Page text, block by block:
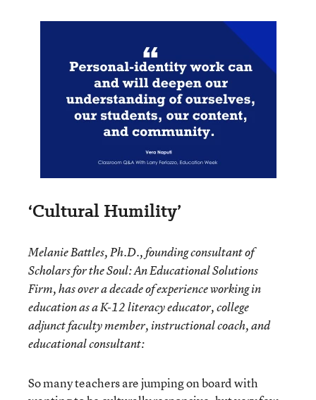
‘Cultural Humility’
Melanie Battles, Ph.D., founding consultant of
Scholars for the Soul: An Educational Solutions
Firm, has over a decade of experience working in
education as a K-12 literacy educator, college
adjunct faculty member, instructional coach, and
educational consultant:
So many teachers are jumping on board with